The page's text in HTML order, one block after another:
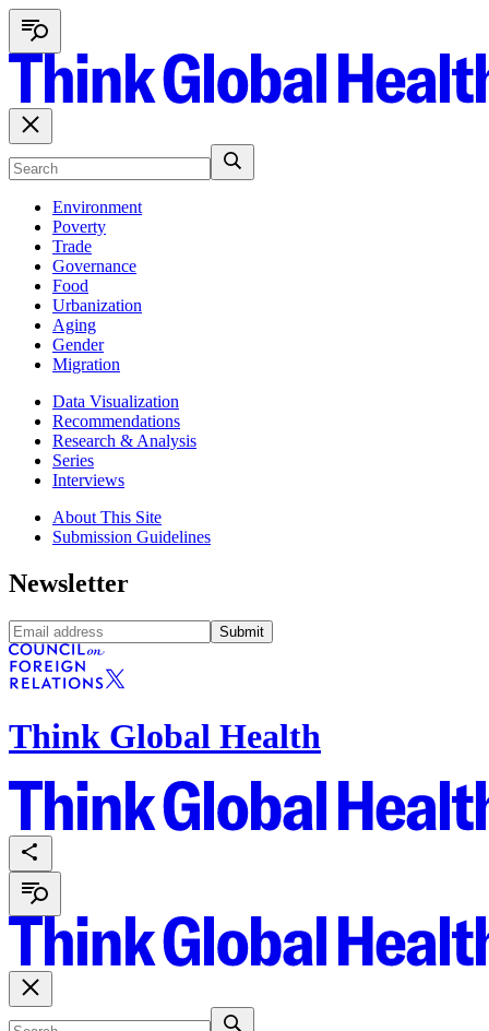
Environment
Poverty
Trade
Governance
Food
Urbanization
Aging
Gender
Migration
Data Visualization
Recommendations
Research & Analysis
Series
Interviews
About This Site
Submission Guidelines
Newsletter
Submit
Think Global Health